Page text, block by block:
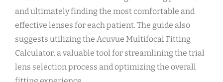
and ultimately finding the most comfortable and
effective lenses for each patient. The guide also
suggests utilizing the Acuvue Multifocal Fitting
Calculator, a valuable tool for streamlining the trial
lens selection process and optimizing the overall